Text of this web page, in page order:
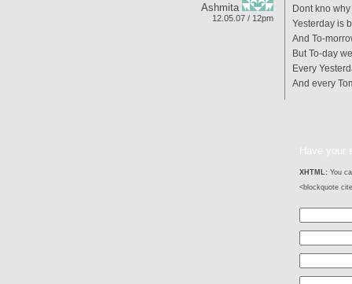
Ashmita
12.05.07 / 12pm
Dont kno
Yesterday is
And To-
But To-day
Every
And every
Have your
XHTML: You
<blockquote